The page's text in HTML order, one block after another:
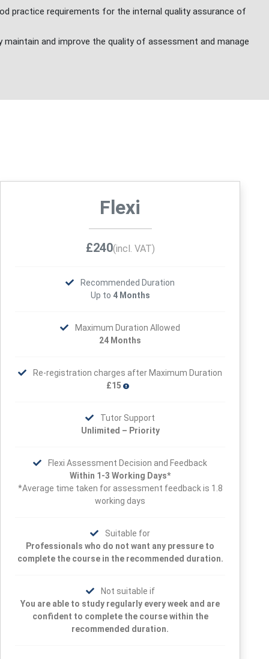
practice requirements for the internal quality assurance of
and improve the quality of assessment and manage
Flexi
£240(incl. VAT)
Recommended Duration
Up to 4 Months
Maximum Duration Allowed
24 Months
Re-registration charges after Maximum Duration
£15
Tutor Support
Unlimited – Priority
Flexi Assessment Decision and Feedback
Within 1-3 Working Days*
*Average time taken for assessment feedback is 1.8
working days
Suitable for
Professionals who do not want any pressure to
complete the course in the recommended duration.
Not suitable if
You are able to study regularly every week and are
confident to complete the course within the
recommended duration.